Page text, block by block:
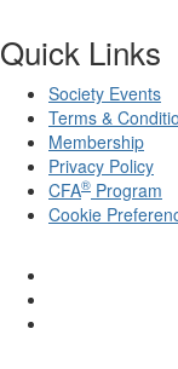
Quick Links
Society Events
Terms &
Membership
Privacy Policy
CFA® Program
Cookie